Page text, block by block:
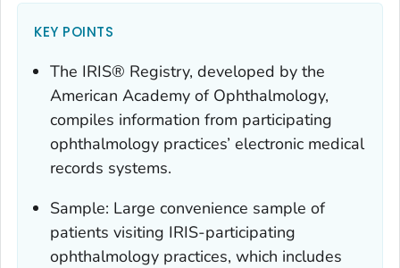
KEY POINTS
The IRIS® Registry, developed by the
American Academy of Ophthalmology,
compiles information from participating
ophthalmology practices’ electronic medical
records systems.
Sample: Large convenience sample of
patients visiting IRIS-participating
ophthalmology practices, which includes